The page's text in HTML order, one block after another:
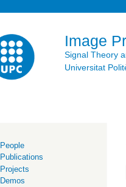
Image
Signal Theory
Universitat
People
Publications
Projects
Demos